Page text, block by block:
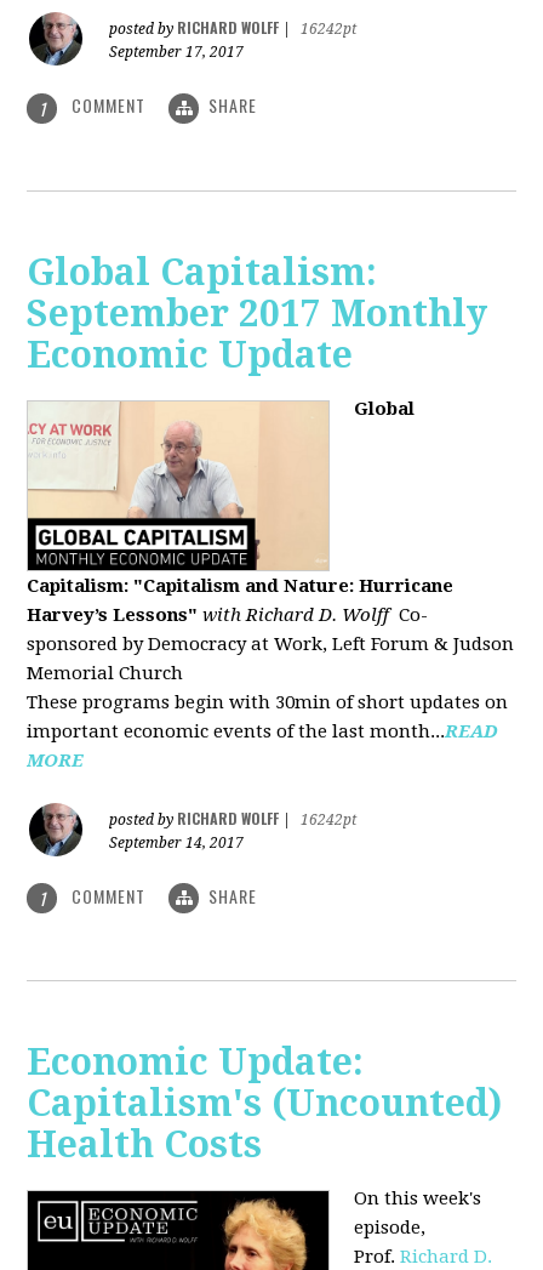
posted by RICHARD WOLFF
16242pt
September 17, 2017
1 COMMENT SHARE
Global Capitalism:
September 2017 Monthly
Economic Update
Global
Capitalism: "Capitalism and Nature: Hurricane
Harvey’s Lessons" with Richard D. Wolff Co-
sponsored by Democracy at Work, Left Forum & Judson
Memorial Church
These programs begin with 30min of short updates on
important economic events of the last month...READ
MORE
posted by RICHARD WOLFF
16242pt
September 14, 2017
1 COMMENT SHARE
Economic Update:
Capitalism's (Uncounted)
Health Costs
On this week's
episode,
Prof.Richard D.